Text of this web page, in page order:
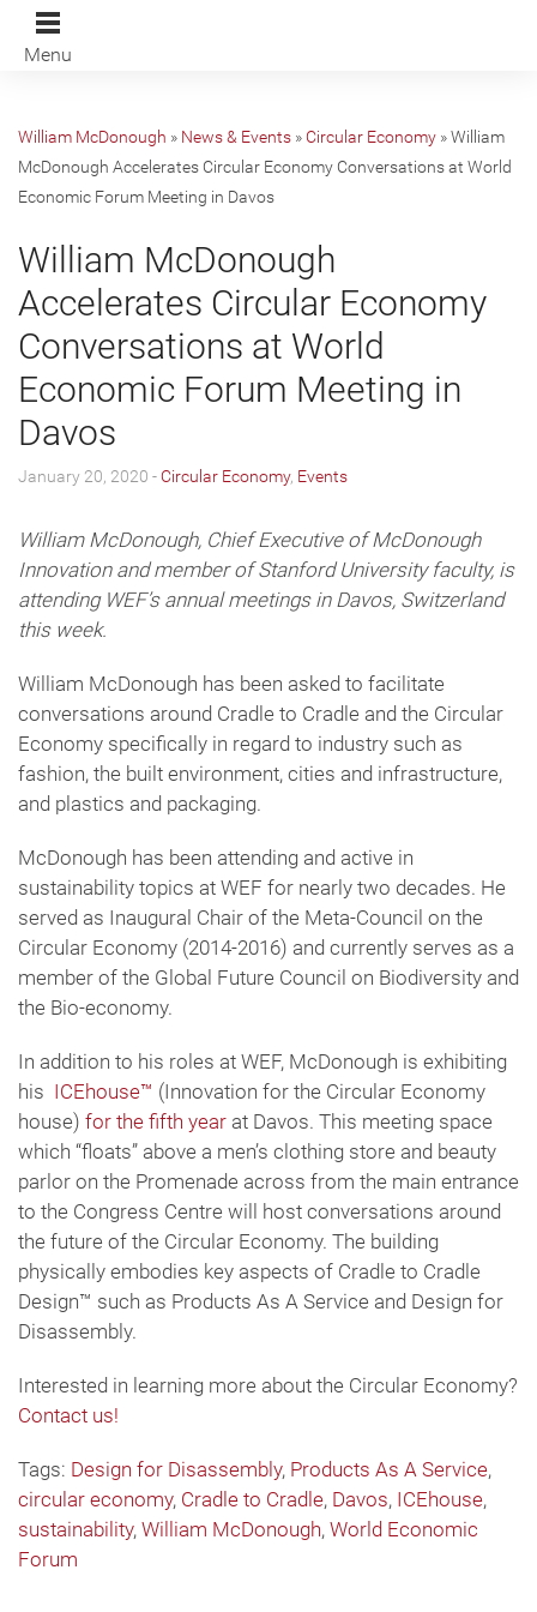
Menu
William McDonough » News & Events »Circular Economy »William
McDonough Accelerates Circular Economy Conversations at World
Economic Forum Meeting in Davos
William McDonough
Accelerates Circular Economy
Conversations at World
Economic Forum Meeting in
Davos
January 20, 2020 -Circular Economy, Events
William McDonough, Chief Executive of McDonough
Innovation and member of Stanford University faculty, is
attending WEF’s annual meetings in Davos, Switzerland
this week.
William McDonough has been asked to facilitate
conversations around Cradle to Cradle and the Circular
Economy specifically in regard to industry such as
fashion, the built environment, cities and infrastructure,
and plastics and packaging.
McDonough has been attending and active in
sustainability topics at WEF for nearly two decades. He
served as Inaugural Chair of the Meta-Council on the
Circular Economy (2014-2016) and currently serves as a
member of the Global Future Council on Biodiversity and
the Bio-economy.
In addition to his roles at WEF, McDonough is exhibiting
his ICEhouse™ (Innovation for the Circular Economy
house) for the fifth year at Davos. This meeting space
which “floats” above a men’s clothing store and beauty
parlor on the Promenade across from the main entrance
to the Congress Centre will host conversations around
the future of the Circular Economy. The building
physically embodies key aspects of Cradle to Cradle
Design™ such as Products As A Service and Design for
Disassembly.
Interested in learning more about the Circular Economy?
Contact us!
Tags: Design for Disassembly, Products As A Service,
circular economy, Cradle to Cradle, Davos, ICEhouse,
sustainability, William McDonough, World Economic
Forum